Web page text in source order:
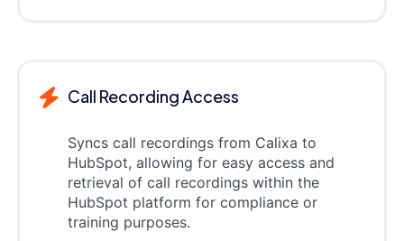
Call Recording Access
Syncs call recordings from Calixa to
HubSpot, allowing for easy access and
retrieval of call recordings within the
HubSpot platform for compliance or
training purposes.